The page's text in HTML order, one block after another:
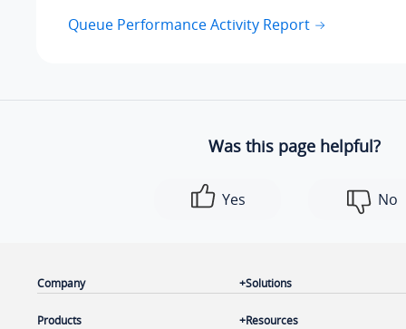
Queue Performance Activity Report
Was this page helpful?
Yes No
Company
Products
Solutions
Resources